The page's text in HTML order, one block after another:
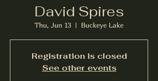
David Spires
Thu, Jun 13
  |
Buckeye Lake
Registration is closed
See other events